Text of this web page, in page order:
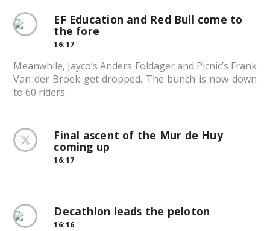
EF Education and Red Bull come to
the fore
16:17
Meanwhile, Jayco’s Anders Foldager and Picnic’s Frank
Van der Broek get dropped. The bunch is now down
to 60 riders.
Final ascent of the Mur de Huy
coming up
16:17
Decathlon leads the peloton
16:16